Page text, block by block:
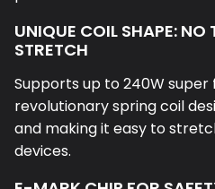
STRETCH
revolutionary spring coil
and making it easy to
devices.